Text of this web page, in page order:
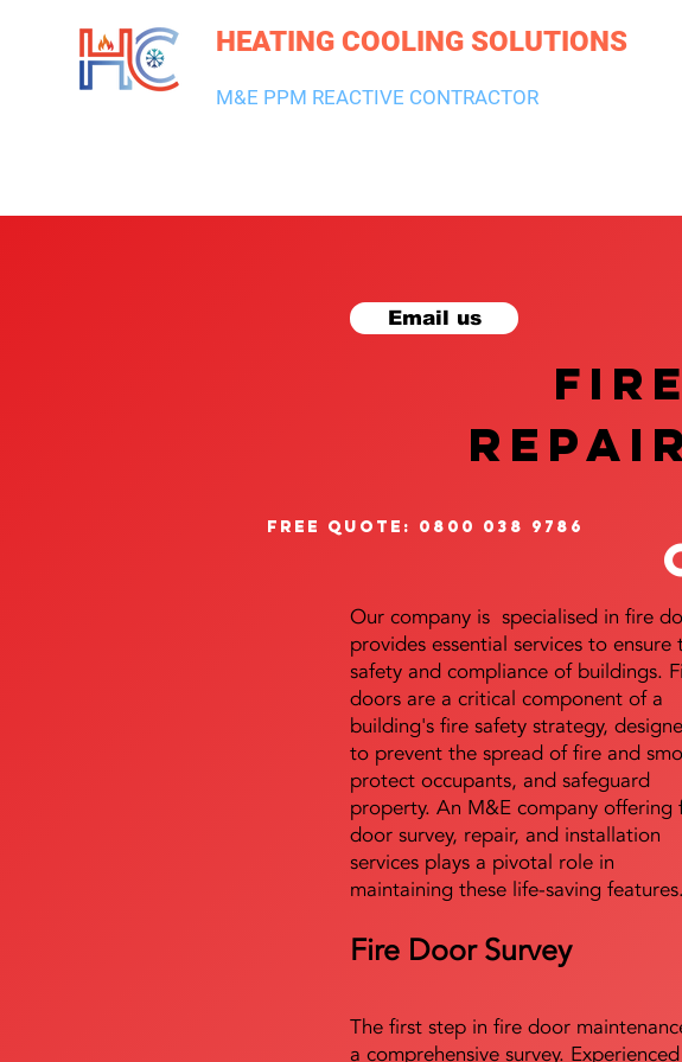
HEATING COOLING SOLUTIONS
M&E PPM REACTIVE CONTRACTOR
Email us
free quote: 0800 038 9786
Our company is specialised in fire
provides essential services to ensure
safety and compliance of buildings.
doors are a critical component of a
building's fire safety strategy,
to prevent the spread of fire and
protect occupants, and safeguard
property. An M&E company offering
door survey, repair, and installation
services plays a pivotal role in
maintaining these life-saving features.
Fire Door Survey
The first step in fire door
a comprehensive survey. Experienced